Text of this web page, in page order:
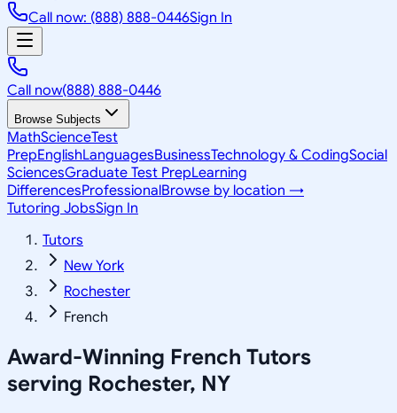
Call now: (888) 888-0446Sign In
Call now(888) 888-0446
Browse Subjects
MathScienceTest
PrepEnglishLanguagesBusinessTechnology & CodingSocial
SciencesGraduate Test PrepLearning
DifferencesProfessionalBrowse by location →
Tutoring JobsSign In
Tutors
New York
Rochester
French
Award-Winning French Tutors
serving Rochester, NY